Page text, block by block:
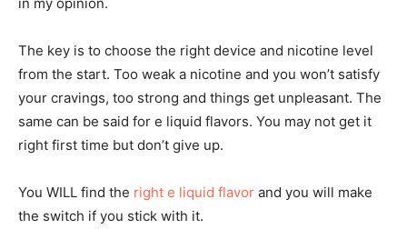
The key is to choose the right device and nicotine level
from the start. Too weak a nicotine and you won’t satisfy
your cravings, too strong and things get unpleasant. The
same can be said for e liquid flavors. You may not get it
right first time but don’t give up.
You WILL find the right e liquid flavor and you will make
the switch if you stick with it.